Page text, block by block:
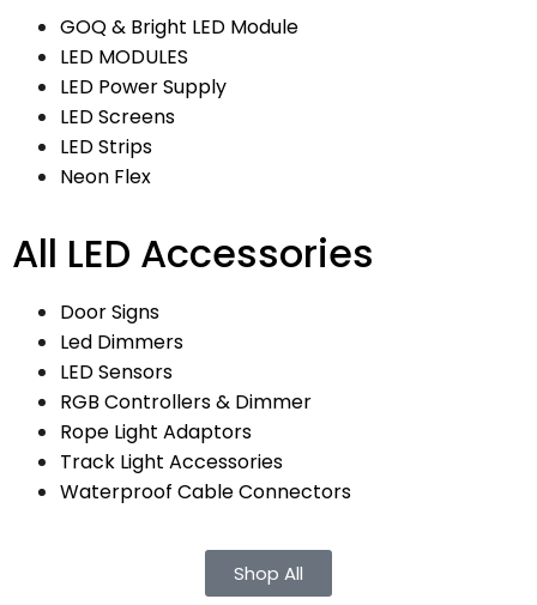
GOQ & Bright LED Module
LED MODULES
LED Power Supply
LED Screens
LED Strips
Neon Flex
All LED Accessories
Door Signs
Led Dimmers
LED Sensors
RGB Controllers & Dimmer
Rope Light Adaptors
Track Light Accessories
Waterproof Cable Connectors
Shop All